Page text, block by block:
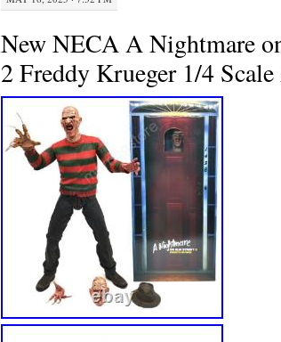
New NECA A Nightmare
2 Freddy Krueger 1/4